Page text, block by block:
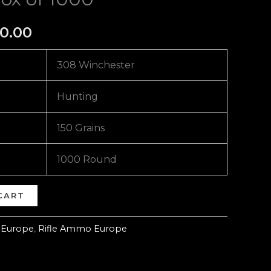
308 Winchester
Hunting
150 Grains
1000 Round
, Rifle Ammo Europe